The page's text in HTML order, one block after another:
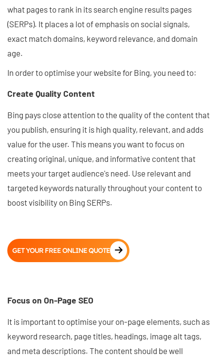
what pages to rank in its search engine results pages
(SERPs). It places a lot of emphasis on social signals,
exact match domains, keyword relevance, and domain
age.
In order to optimise your website for Bing, you need to:
Create Quality Content
Bing pays close attention to the quality of the content that
you publish, ensuring it is high quality, relevant, and adds
value for the user. This means you want to focus on
creating original, unique, and informative content that
meets your target audience's need. Use relevant and
targeted keywords naturally throughout your content to
boost visibility on Bing SERPs.
GET YOUR FREE ONLINE QUOTE
Focus on On-Page SEO
It is important to optimise your on-page elements, such as
keyword research, page titles, headings, image alt tags,
and meta descriptions. The content should be well